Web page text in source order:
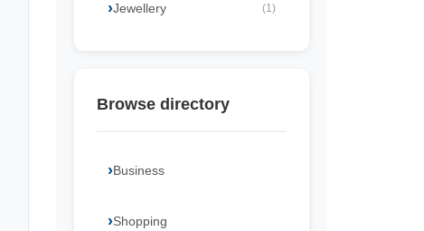
Jewellery (1)
Browse directory
Business
Shopping